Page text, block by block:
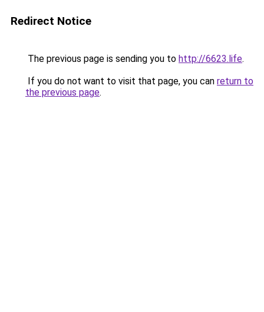
Redirect Notice
The previous page is sending you to http://6623.life.
If you do not want to visit that page, you can return to
the previous page.